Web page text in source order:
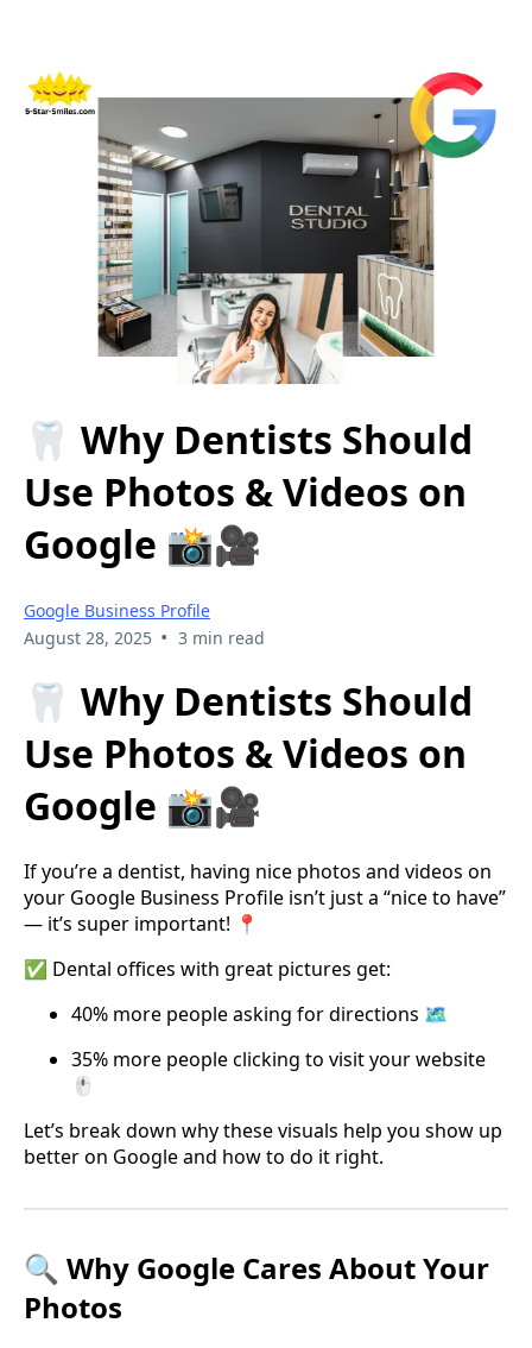
🦷 Why Dentists Should
Use Photos & Videos on
Google 📸🎥
Google Business Profile
August 28, 2025 • 3 min read
🦷 Why Dentists Should
Use Photos & Videos on
Google 📸🎥
If you’re a dentist, having nice photos and videos on
your Google Business Profile isn’t just a “nice to have”
— it’s super important! 📍
✅ Dental offices with great pictures get:
40% more people asking for directions 🗺️
35% more people clicking to visit your website
🖱️
Let’s break down why these visuals help you show up
better on Google and how to do it right.
🔍 Why Google Cares About Your
Photos